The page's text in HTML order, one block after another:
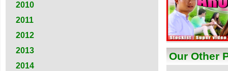
2010
2011
2012
2013
2014
Our Other